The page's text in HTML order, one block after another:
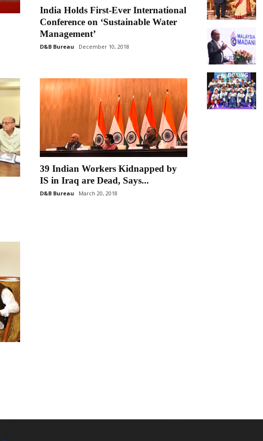
India Holds First-Ever International
Conference on ‘Sustainable Water
Management’
D&B Bureau December 10, 2018
39 Indian Workers Kidnapped by
IS in Iraq are Dead, Says...
D&B Bureau March 20, 2018